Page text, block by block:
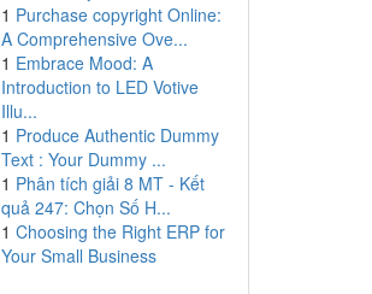
1 Purchase copyright Online:
A Comprehensive Ove...
1 Embrace Mood: A
Introduction to LED Votive
Illu...
1 Produce Authentic Dummy
Text : Your Dummy ...
1 Phân tích giải 8 MT - Kết
quả 247: Chọn Số H...
1 Choosing the Right ERP for
Your Small Business